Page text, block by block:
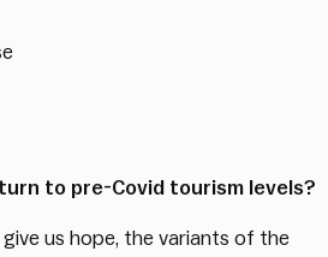
to pre-Covid tourism levels?
us hope, the variants of the